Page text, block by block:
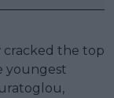
cracked the top
youngest